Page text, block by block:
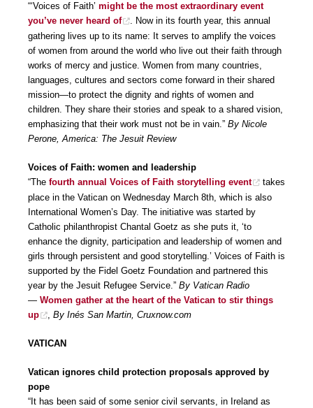
“‘Voices of Faith’ might be the most extraordinary event
you’ve never heard of
. Now in its fourth year, this annual
gathering lives up to its name: It serves to amplify the voices
of women from around the world who live out their faith through
works of mercy and justice. Women from many countries,
languages, cultures and sectors come forward in their shared
mission—to protect the dignity and rights of women and
children. They share their stories and speak to a shared vision,
emphasizing that their work must not be in vain.” By Nicole
Perone, America: The Jesuit Review
Voices of Faith: women and leadership
“The fourth annual Voices of Faith storytelling event
takes
place in the Vatican on Wednesday March 8th, which is also
International Women’s Day. The initiative was started by
Catholic philanthropist Chantal Goetz as she puts it, ‘to
enhance the dignity, participation and leadership of women and
girls through persistent and good storytelling.’ Voices of Faith is
supported by the Fidel Goetz Foundation and partnered this
year by the Jesuit Refugee Service.” By Vatican Radio
— Women gather at the heart of the Vatican to stir things
up
By Inés San Martin, Cruxnow.com
VATICAN
Vatican ignores child protection proposals approved by
pope
“It has been said of some senior civil servants, in Ireland as